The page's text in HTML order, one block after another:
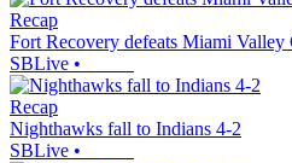
Recap
Fort Recovery defeats Miami
SBLive •
Recap
Nighthawks fall to Indians 4-2
SBLive •